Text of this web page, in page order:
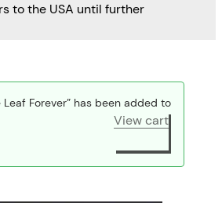
to the USA until further
Leaf Forever” has been added to
View cart